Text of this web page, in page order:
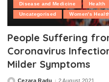
Disease and Medicine Health
Uncategorised
Women's
People Suffering
Coronavirus
Milder Symptoms
Cezara Radu 2 August 2021